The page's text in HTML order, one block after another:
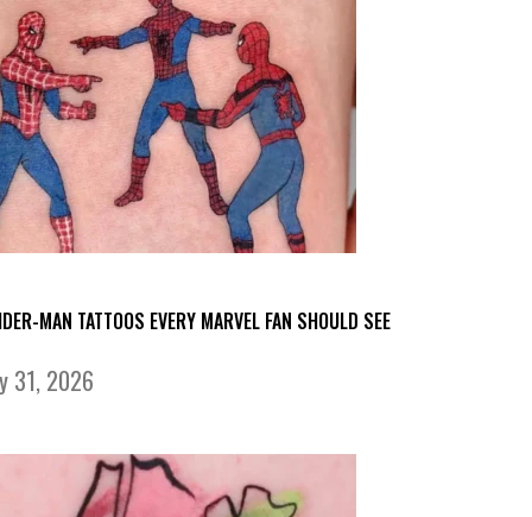
MAN TATTOOS EVERY MARVEL FAN SHOULD SEE
31, 2026